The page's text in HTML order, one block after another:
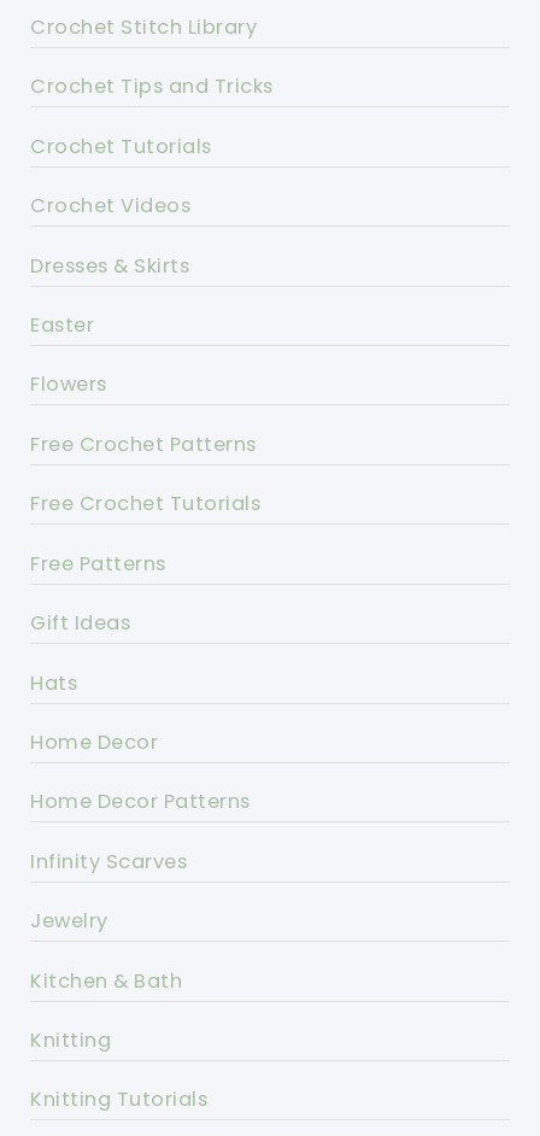
Crochet Stitch Library
Crochet Tips and Tricks
Crochet Tutorials
Crochet Videos
Dresses & Skirts
Easter
Flowers
Free Crochet Patterns
Free Crochet Tutorials
Free Patterns
Gift Ideas
Hats
Home Decor
Home Decor Patterns
Infinity Scarves
Jewelry
Kitchen & Bath
Knitting
Knitting Tutorials